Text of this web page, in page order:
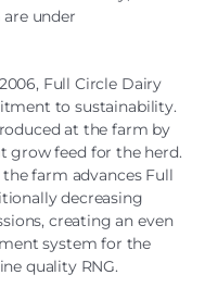
under
Full Circle Dairy
to sustainability.
at the farm by
grow feed for the herd.
farm advances Full
decreasing
creating an even
system for the
quality RNG.